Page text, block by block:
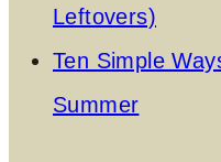
Leftovers)
Ten Simple
Summer